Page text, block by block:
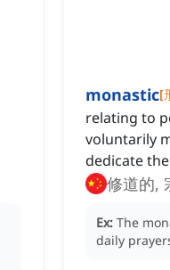
monastic[
relating to
voluntarily
dedicate
修道的,
Ex: The
daily